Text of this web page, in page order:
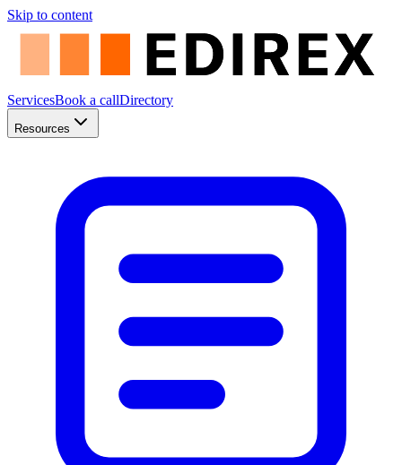
Skip to content
ServicesBook a callDirectory
Resources